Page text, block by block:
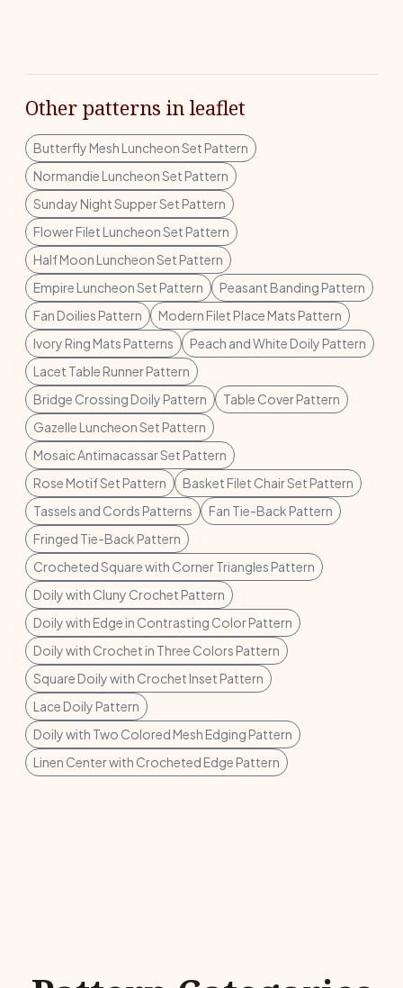
Other patterns in leaflet
Butterfly Mesh Luncheon Set Pattern
Normandie Luncheon Set Pattern
Sunday Night Supper Set Pattern
Flower Filet Luncheon Set Pattern
Half Moon Luncheon Set Pattern
Empire Luncheon Set Pattern
Peasant Banding Pattern
Fan Doilies Pattern
Modern Filet Place Mats Pattern
Ivory Ring Mats Patterns
Peach and White Doily Pattern
Lacet Table Runner Pattern
Bridge Crossing Doily Pattern
Table Cover Pattern
Gazelle Luncheon Set Pattern
Mosaic Antimacassar Set Pattern
Rose Motif Set Pattern
Basket Filet Chair Set Pattern
Tassels and Cords Patterns
Fan Tie-Back Pattern
Fringed Tie-Back Pattern
Crocheted Square with Corner Triangles Pattern
Doily with Cluny Crochet Pattern
Doily with Edge in Contrasting Color Pattern
Doily with Crochet in Three Colors Pattern
Square Doily with Crochet Inset Pattern
Lace Doily Pattern
Doily with Two Colored Mesh Edging Pattern
Linen Center with Crocheted Edge Pattern